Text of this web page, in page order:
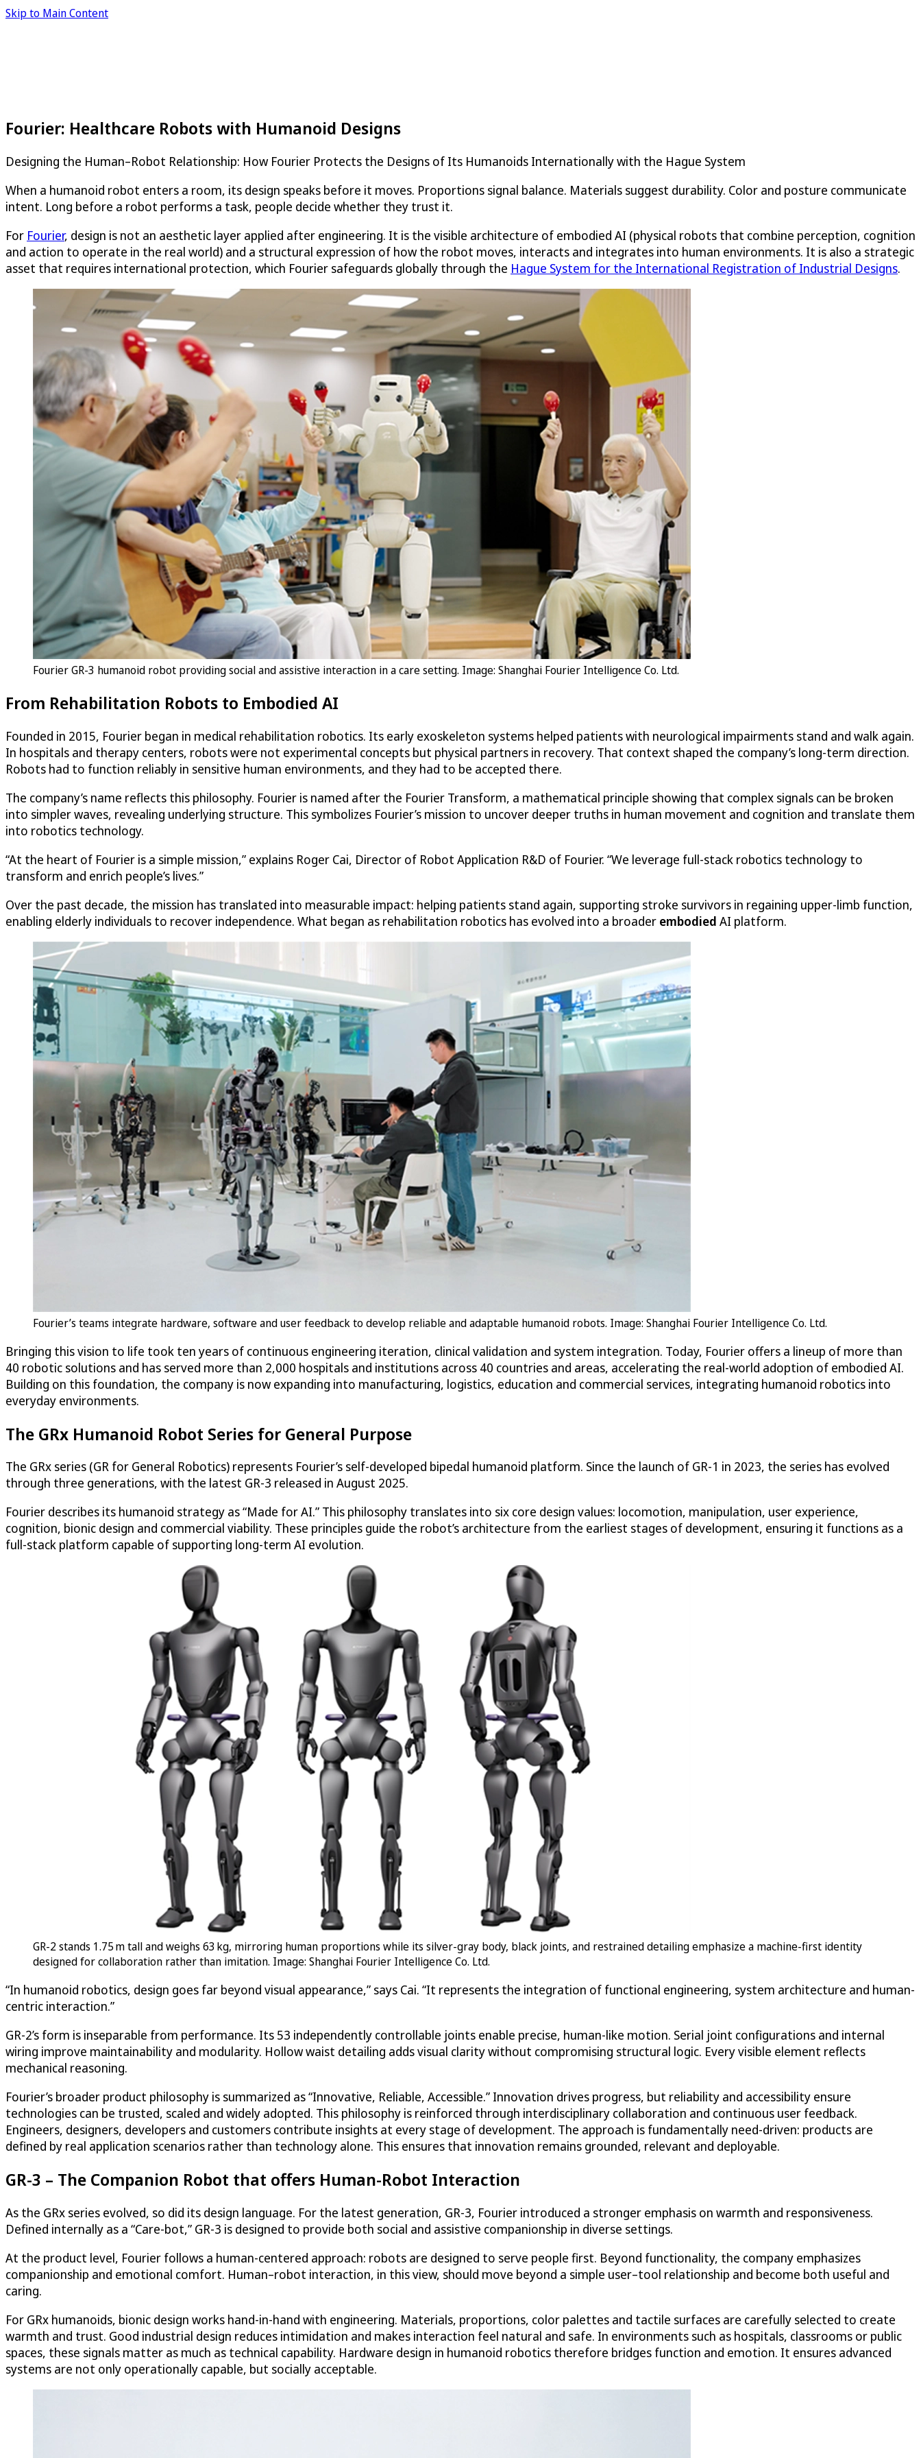
Skip to Main Content
Fourier: Healthcare Robots with Humanoid Designs
Designing the Human–Robot Relationship: How Fourier Protects the Designs of Its Humanoids Internationally with the Hague System
When a humanoid robot enters a room, its design speaks before it moves. Proportions signal balance. Materials suggest durability. Color and posture communicate
intent. Long before a robot performs a task, people decide whether they trust it.
For Fourier, design is not an aesthetic layer applied after engineering. It is the visible architecture of embodied AI (physical robots that combine perception, cognition
and action to operate in the real world) and a structural expression of how the robot moves, interacts and integrates into human environments. It is also a strategic
asset that requires international protection, which Fourier safeguards globally through the Hague System for the International Registration of Industrial Designs.
Fourier GR-3 humanoid robot providing social and assistive interaction in a care setting. Image: Shanghai Fourier Intelligence Co. Ltd.
From Rehabilitation Robots to Embodied AI
Founded in 2015, Fourier began in medical rehabilitation robotics. Its early exoskeleton systems helped patients with neurological impairments stand and walk again.
In hospitals and therapy centers, robots were not experimental concepts but physical partners in recovery. That context shaped the company’s long-term direction.
Robots had to function reliably in sensitive human environments, and they had to be accepted there.
The company’s name reflects this philosophy. Fourier is named after the Fourier Transform, a mathematical principle showing that complex signals can be broken
into simpler waves, revealing underlying structure. This symbolizes Fourier’s mission to uncover deeper truths in human movement and cognition and translate them
into robotics technology.
“At the heart of Fourier is a simple mission,” explains Roger Cai, Director of Robot Application R&D of Fourier. “We leverage full-stack robotics technology to
transform and enrich people’s lives.”
Over the past decade, the mission has translated into measurable impact: helping patients stand again, supporting stroke survivors in regaining upper-limb function,
enabling elderly individuals to recover independence. What began as rehabilitation robotics has evolved into a broader embodied AI platform.
Fourier’s teams integrate hardware, software and user feedback to develop reliable and adaptable humanoid robots. Image: Shanghai Fourier Intelligence Co. Ltd.
Bringing this vision to life took ten years of continuous engineering iteration, clinical validation and system integration. Today, Fourier offers a lineup of more than
40 robotic solutions and has served more than 2,000 hospitals and institutions across 40 countries and areas, accelerating the real-world adoption of embodied AI.
Building on this foundation, the company is now expanding into manufacturing, logistics, education and commercial services, integrating humanoid robotics into
everyday environments.
The GRx Humanoid Robot Series for General Purpose
The GRx series (GR for General Robotics) represents Fourier’s self-developed bipedal humanoid platform. Since the launch of GR-1 in 2023, the series has evolved
through three generations, with the latest GR-3 released in August 2025.
Fourier describes its humanoid strategy as “Made for AI.” This philosophy translates into six core design values: locomotion, manipulation, user experience,
cognition, bionic design and commercial viability. These principles guide the robot’s architecture from the earliest stages of development, ensuring it functions as a
full-stack platform capable of supporting long-term AI evolution.
GR-2 stands 1.75 m tall and weighs 63 kg, mirroring human proportions while its silver-gray body, black joints, and restrained detailing emphasize a machine-first identity
designed for collaboration rather than imitation. Image: Shanghai Fourier Intelligence Co. Ltd.
“In humanoid robotics, design goes far beyond visual appearance,” says Cai. “It represents the integration of functional engineering, system architecture and human-
centric interaction.”
GR-2’s form is inseparable from performance. Its 53 independently controllable joints enable precise, human-like motion. Serial joint configurations and internal
wiring improve maintainability and modularity. Hollow waist detailing adds visual clarity without compromising structural logic. Every visible element reflects
mechanical reasoning.
Fourier’s broader product philosophy is summarized as “Innovative, Reliable, Accessible.” Innovation drives progress, but reliability and accessibility ensure
technologies can be trusted, scaled and widely adopted. This philosophy is reinforced through interdisciplinary collaboration and continuous user feedback.
Engineers, designers, developers and customers contribute insights at every stage of development. The approach is fundamentally need-driven: products are
defined by real application scenarios rather than technology alone. This ensures that innovation remains grounded, relevant and deployable.
GR-3 – The Companion Robot that offers Human-Robot Interaction
As the GRx series evolved, so did its design language. For the latest generation, GR-3, Fourier introduced a stronger emphasis on warmth and responsiveness.
Defined internally as a “Care-bot,” GR-3 is designed to provide both social and assistive companionship in diverse settings.
At the product level, Fourier follows a human-centered approach: robots are designed to serve people first. Beyond functionality, the company emphasizes
companionship and emotional comfort. Human–robot interaction, in this view, should move beyond a simple user–tool relationship and become both useful and
caring.
For GRx humanoids, bionic design works hand-in-hand with engineering. Materials, proportions, color palettes and tactile surfaces are carefully selected to create
warmth and trust. Good industrial design reduces intimidation and makes interaction feel natural and safe. In environments such as hospitals, classrooms or public
spaces, these signals matter as much as technical capability. Hardware design in humanoid robotics therefore bridges function and emotion. It ensures advanced
systems are not only operationally capable, but socially acceptable.